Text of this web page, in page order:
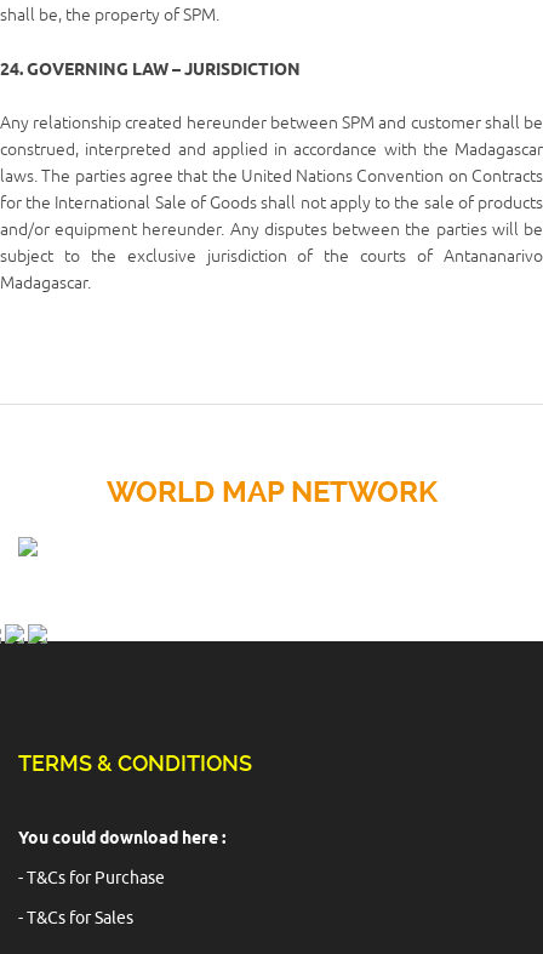
shall be, the property of SPM.
24. GOVERNING LAW – JURISDICTION
Any relationship created hereunder between SPM and customer shall be
construed, interpreted and applied in accordance with the Madagascar
laws. The parties agree that the United Nations Convention on Contracts
for the International Sale of Goods shall not apply to the sale of products
and/or equipment hereunder. Any disputes between the parties will be
subject to the exclusive jurisdiction of the courts of Antananarivo
Madagascar.
WORLD MAP NETWORK
TERMS & CONDITIONS
You could download here :
- T&Cs for Purchase
- T&Cs for Sales